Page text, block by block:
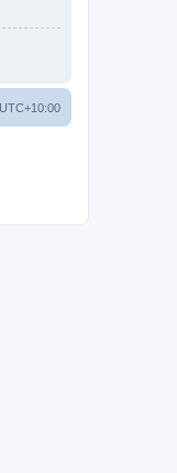
UTC+10:00